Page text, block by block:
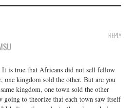
REPLY
is true that Africans did not sell fellow
one kingdom sold the other. But are you
kingdom, one town sold the other
going to theorize that each town saw itself